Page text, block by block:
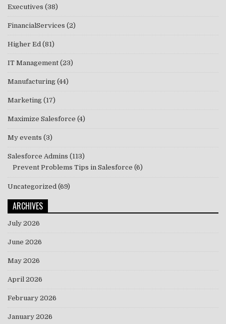
Executives (38)
FinancialServices (2)
Higher Ed (81)
IT Management (23)
Manufacturing (44)
Marketing (17)
Maximize Salesforce (4)
My events (3)
Salesforce Admins (113)
Prevent Problems Tips in Salesforce (6)
Uncategorized (69)
ARCHIVES
July 2026
June 2026
May 2026
April 2026
February 2026
January 2026